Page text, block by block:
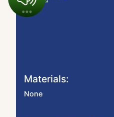
Materials:
None